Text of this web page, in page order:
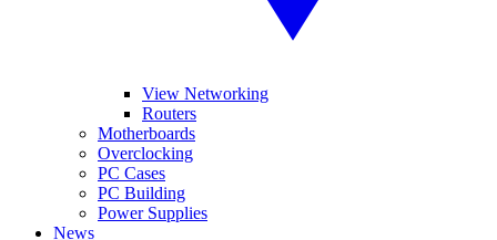
View Networking
Routers
Motherboards
Overclocking
PC Cases
PC Building
Power Supplies
News